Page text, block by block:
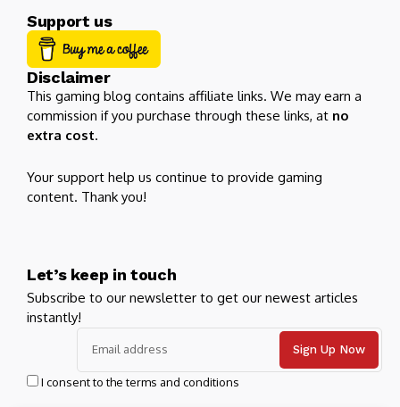
Support us
Disclaimer
This gaming blog contains affiliate links. We may earn a
commission if you purchase through these links, at no
extra cost.
Your support help us continue to provide gaming
content. Thank you!
Let’s keep in touch
Subscribe to our newsletter to get our newest articles
instantly!
I consent to the terms and conditions